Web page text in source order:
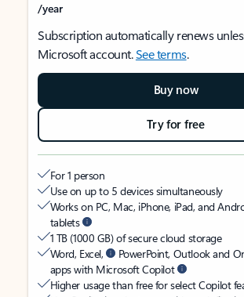
/year
Subscription automatically renews
Microsoft account.See terms.
Buy now
Try for free
For 1 person
Use on up to 5 devices simultaneously
Works on PC, Mac, iPhone, iPad, and
tablets
1 TB (1000 GB) of secure cloud storage
Word, Excel,
PowerPoint, Outlook and
apps with Microsoft Copilot
Higher usage than free for select Copilot